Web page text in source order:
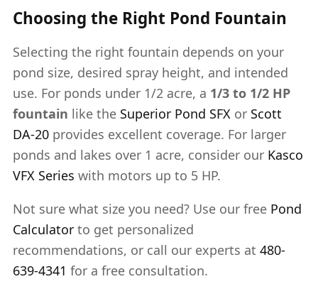
Choosing the Right Pond Fountain
Selecting the right fountain depends on your
pond size, desired spray height, and intended
use. For ponds under 1/2 acre, a 1/3 to 1/2 HP
fountain like the Superior Pond SFX or Scott
DA-20 provides excellent coverage. For larger
ponds and lakes over 1 acre, consider our Kasco
VFX Series with motors up to 5 HP.
Not sure what size you need? Use our free Pond
Calculator to get personalized
recommendations, or call our experts at 480-
639-4341 for a free consultation.